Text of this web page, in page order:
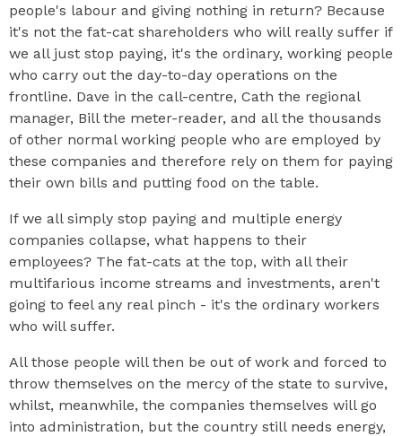
people's labour and giving nothing in return? Because
it's not the fat-cat shareholders who will really suffer if
we all just stop paying, it's the ordinary, working people
who carry out the day-to-day operations on the
frontline. Dave in the call-centre, Cath the regional
manager, Bill the meter-reader, and all the thousands
of other normal working people who are employed by
these companies and therefore rely on them for paying
their own bills and putting food on the table.
If we all simply stop paying and multiple energy
companies collapse, what happens to their
employees? The fat-cats at the top, with all their
multifarious income streams and investments, aren't
going to feel any real pinch - it's the ordinary workers
who will suffer.
All those people will then be out of work and forced to
throw themselves on the mercy of the state to survive,
whilst, meanwhile, the companies themselves will go
into administration, but the country still needs energy,